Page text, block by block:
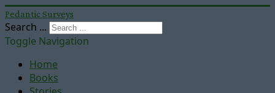
Pedantic Surveys
Search ...
Toggle Navigation
Home
Books